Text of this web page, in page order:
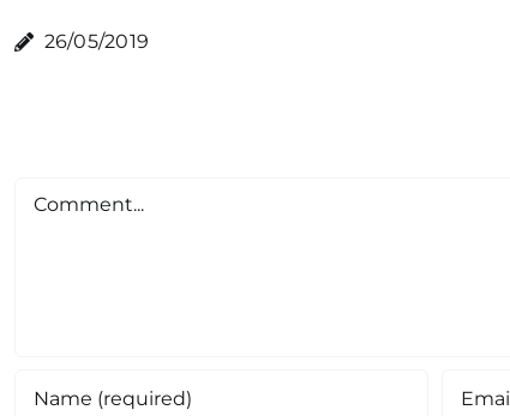
26/05/2019
Comment